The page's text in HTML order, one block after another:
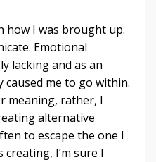
how I was brought up.
Emotional
lacking and as an
caused me to go within.
meaning, rather, I
alternative
to escape the one I
I’m sure I